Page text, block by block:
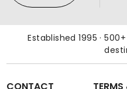
Established 1995 ·